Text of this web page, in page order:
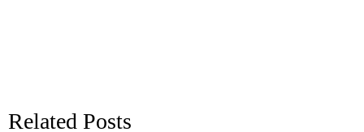
Related Posts